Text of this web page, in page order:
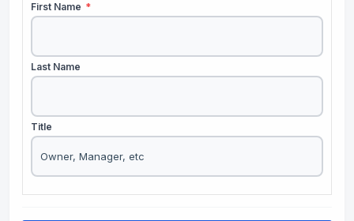
First Name *
Last Name
Title